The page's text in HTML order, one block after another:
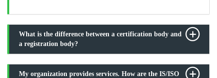
What is the difference between a certification body and
a registration body?
My organization provides services. How are the IS/ISO